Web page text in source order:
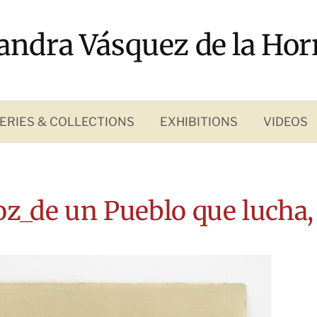
Vásquez de la
& COLLECTIONS EXHIBITIONS VIDEOS
un Pueblo que lucha,